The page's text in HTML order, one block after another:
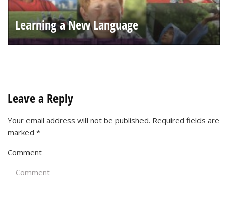
Learning a New Language
Leave a Reply
Your email address will not be published. Required fields are
marked *
Comment